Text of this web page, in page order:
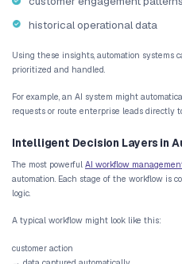
What AI
automation systems follow